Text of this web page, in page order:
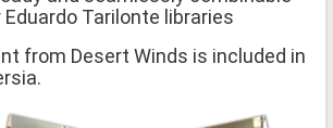
Tarilonte libraries
from Desert Winds is included in